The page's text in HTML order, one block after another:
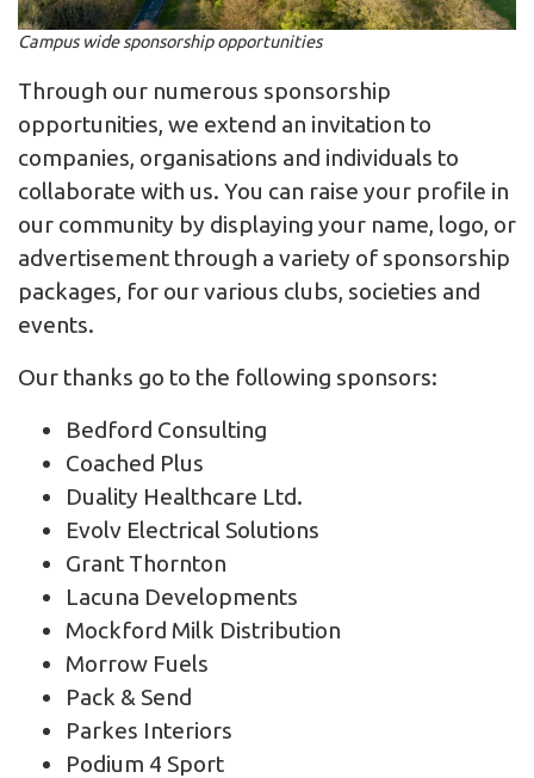
Campus wide sponsorship opportunities
Through our numerous sponsorship
opportunities, we extend an invitation to
companies, organisations and individuals to
collaborate with us. You can raise your profile in
our community by displaying your name, logo, or
advertisement through a variety of sponsorship
packages, for our various clubs, societies and
events.
Our thanks go to the following sponsors:
Bedford Consulting
Coached Plus
Duality Healthcare Ltd.
Evolv Electrical Solutions
Grant Thornton
Lacuna Developments
Mockford Milk Distribution
Morrow Fuels
Pack & Send
Parkes Interiors
Podium 4 Sport